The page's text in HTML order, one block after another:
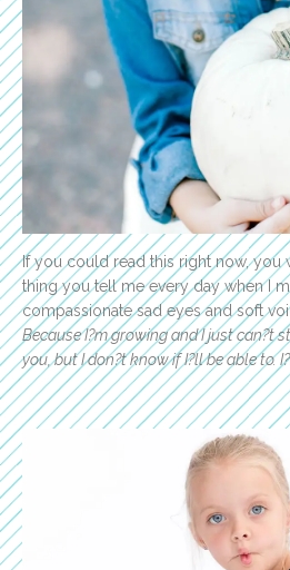
If you could read this right now, you
thing you tell me every day when I
compassionate sad eyes and soft
Because I?m growing and I just can?t
you, but I don?t know if I?ll be able to.